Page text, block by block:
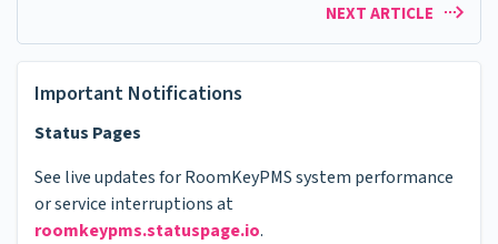
NEXT ARTICLE
Important Notifications
Status Pages
See live updates for RoomKeyPMS system performance
or service interruptions at
roomkeypms.statuspage.io.